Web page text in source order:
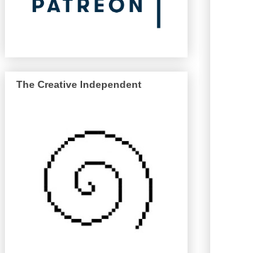
The Creative Independent